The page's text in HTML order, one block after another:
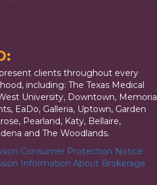
clients throughout every
including: The Texas Medical
University, Downtown, Memorial
EaDo, Galleria, Uptown, Garden
Pearland, Katy, Bellaire,
and The Woodlands.
Consumer Protection Notice
Information About Brokerage